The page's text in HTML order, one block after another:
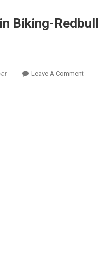
Biking-Redbull
Leave A CommentOn